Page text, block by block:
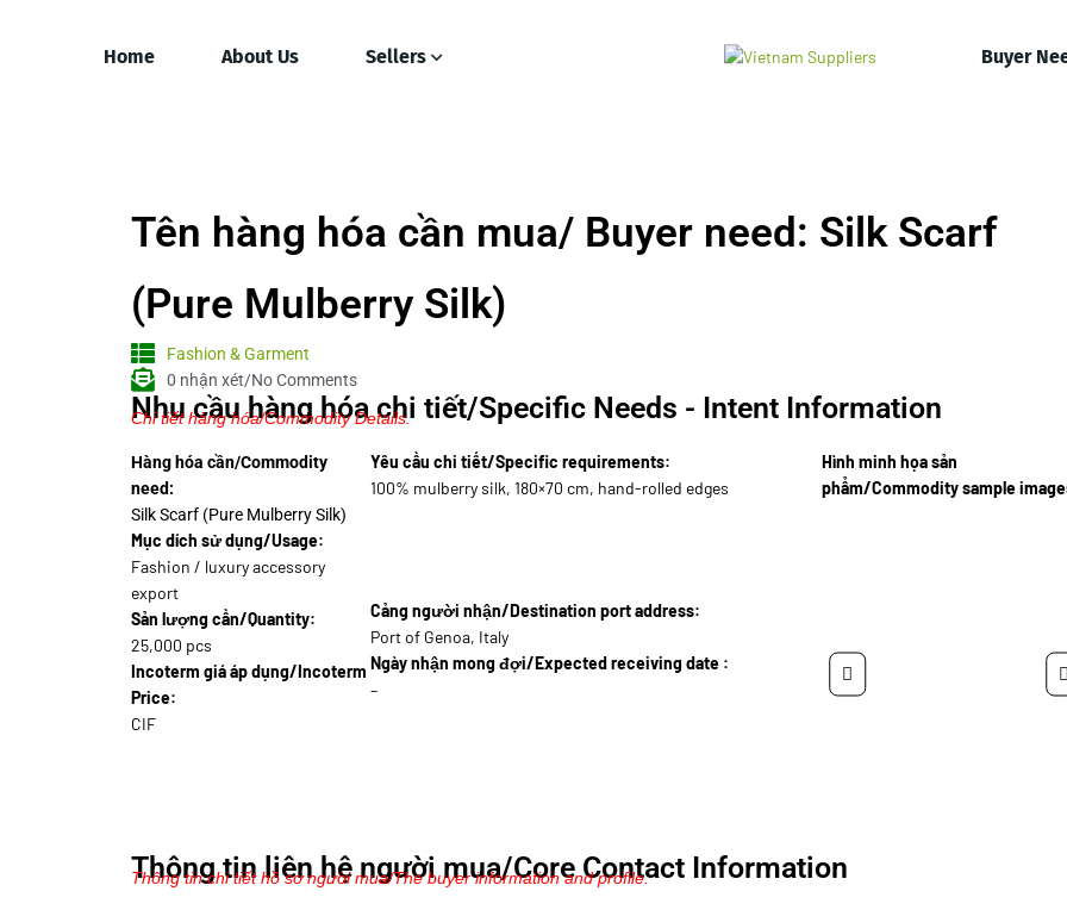
Home About Us Sellers Buyer
Tên hàng hóa cần mua/ Buyer need: Silk Scarf
(Pure Mulberry Silk)
Fashion & Garment
0 nhận xét/No Comments
Nhu cầu hàng hóa chi tiết/Specific Needs - Intent Information
Chi tiết hàng hóa/Commodity Details.
Hàng hóa cần/Commodity
need:
Silk Scarf (Pure Mulberry Silk)
Mục dích sử dụng/Usage:
Fashion / luxury accessory
export
Sản lượng cần/Quantity:
25,000 pcs
Incoterm giá áp dụng/Incoterm
Price:
CIF
Yêu cầu chi tiết/Specific requirements:
100% mulberry silk, 180×70 cm, hand-rolled edges
Cảng người nhận/Destination port address:
Port of Genoa, Italy
Ngày nhận mong đợi/Expected receiving date :
–
Hình minh họa sản
phẩm/Commodity sample
Thông tin liên hệ người mua/Core Contact Information
Thông tin chi tiết hồ sơ người mua/The buyer information and profile.